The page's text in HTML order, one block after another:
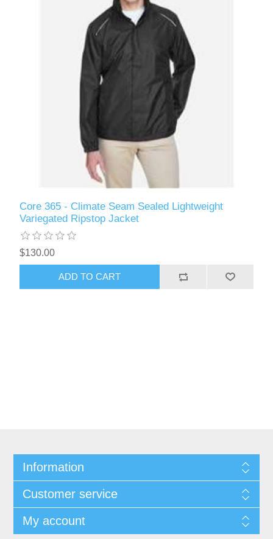
Core 365 - Climate Seam Sealed Lightweight
Variegated Ripstop Jacket
$130.00
ADD TO CART
Information
Customer service
My account